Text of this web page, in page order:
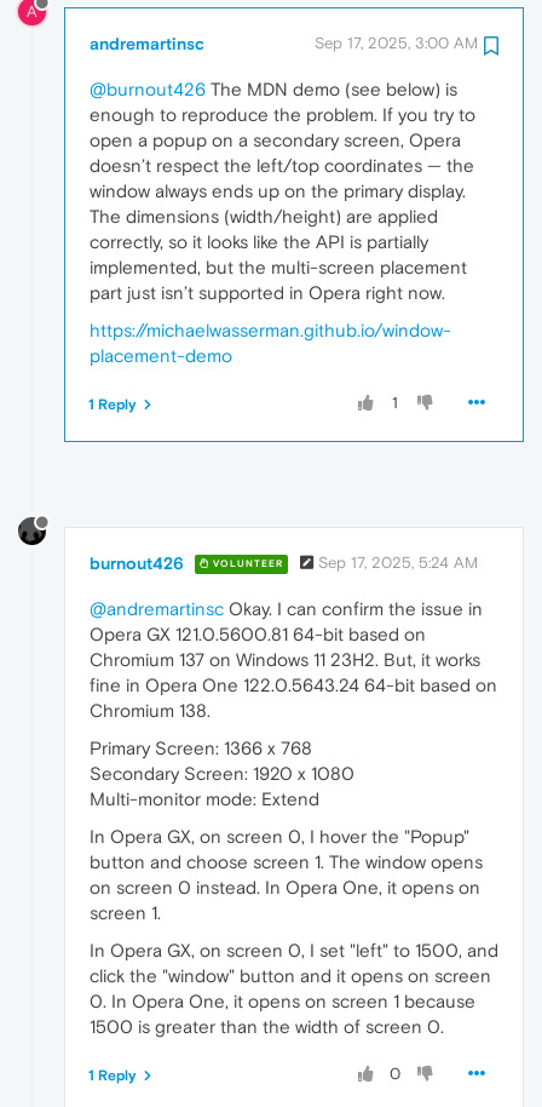
A
andremartinsc Sep 17, 2025, 3:00 AM
@burnout426 The MDN demo (see below) is
enough to reproduce the problem. If you try to
open a popup on a secondary screen, Opera
doesn’t respect the left/top coordinates — the
window always ends up on the primary display.
The dimensions (width/height) are applied
correctly, so it looks like the API is partially
implemented, but the multi-screen placement
part just isn’t supported in Opera right now.
https://michaelwasserman.github.io/window-
placement-demo
1
1 Reply
burnout426 VOLUNTEER Sep 17, 2025, 5:24 AM
@andremartinsc Okay. I can confirm the issue in
Opera GX 121.0.5600.81 64-bit based on
Chromium 137 on Windows 11 23H2. But, it works
fine in Opera One 122.0.5643.24 64-bit based on
Chromium 138.
Primary Screen: 1366 x 768
Secondary Screen: 1920 x 1080
Multi-monitor mode: Extend
In Opera GX, on screen 0, I hover the "Popup"
button and choose screen 1. The window opens
on screen 0 instead. In Opera One, it opens on
screen 1.
In Opera GX, on screen 0, I set "left" to 1500, and
click the "window" button and it opens on screen
0. In Opera One, it opens on screen 1 because
1500 is greater than the width of screen 0.
0
1 Reply